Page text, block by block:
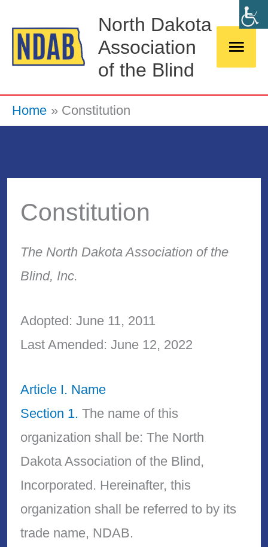
content
North Dakota
Association
of the Blind
Main
Home Constitution
Constitution
The North Dakota Association of the
Blind, Inc.
Adopted: June 11, 2011
Last Amended: June 12, 2022
Article I. Name
Section 1. The name of this
organization shall be: The North
Dakota Association of the Blind,
Incorporated. Hereinafter, this
organization shall be referred to by its
trade name, NDAB.